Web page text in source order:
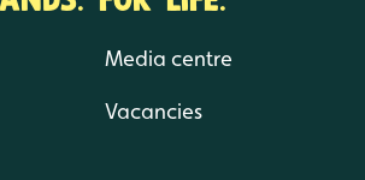
Media centre
Vacancies